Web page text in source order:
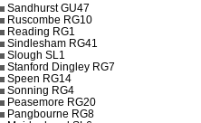
Sandhurst GU47
Ruscombe RG10
Reading RG1
Sindlesham RG41
Slough SL1
Stanford Dingley RG7
Speen RG14
Sonning RG4
Peasemore RG20
Pangbourne RG8